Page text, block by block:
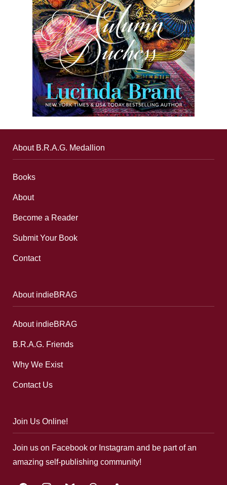
About B.R.A.G. Medallion
Books
About
Become a Reader
Submit Your Book
Contact
About indieBRAG
About indieBRAG
B.R.A.G. Friends
Why We Exist
Contact Us
Join Us Online!
Join us on Facebook or Instagram and be part of an
amazing self-publishing community!